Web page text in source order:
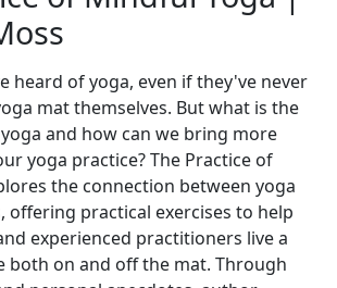
heard of yoga, even if they've never
mat themselves. But what is the
and how can we bring more
yoga practice? The Practice of
the connection between yoga
offering practical exercises to help
experienced practitioners live a
both on and off the mat. Through